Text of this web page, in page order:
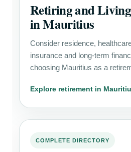
Retiring and
in Mauritius
Consider residence,
insurance and long-term
choosing Mauritius as a
Explore retirement in
COMPLETE DIRECTORY